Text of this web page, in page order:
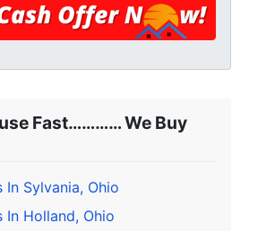
Fast………… We Buy
In Sylvania, Ohio
In Holland, Ohio